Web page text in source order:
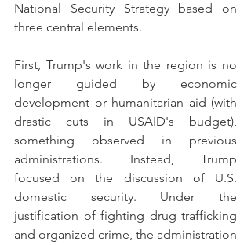
National Security Strategy based on
three central elements.
First, Trump's work in the region is no
longer guided by economic
development or humanitarian aid (with
drastic cuts in USAID's budget),
something observed in previous
administrations. Instead, Trump
focused on the discussion of U.S.
domestic security. Under the
justification of fighting drug trafficking
and organized crime, the administration